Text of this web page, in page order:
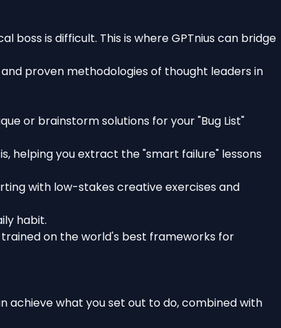
boss is difficult. This is where GPTnius can bridge
proven methodologies of thought leaders in
or brainstorm solutions for your "Bug List"
helping you extract the "smart failure" lessons
with low-stakes creative exercises and
habit.
on the world's best frameworks for
achieve what you set out to do, combined with